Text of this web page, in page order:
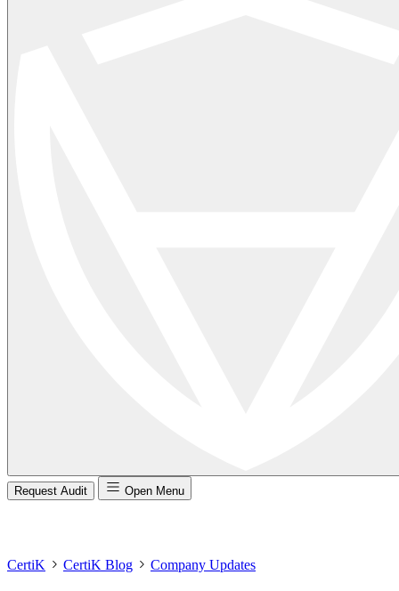
Request Audit Open Menu
CertiK CertiK Blog Company Updates